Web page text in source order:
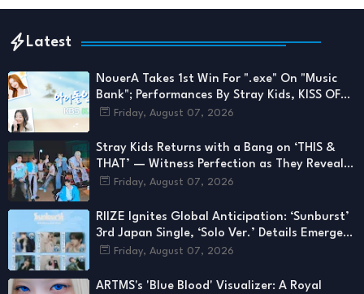
Latest
NouerA Takes 1st Win For ".exe" On "Music
Bank"; Performances By Stray Kids, KISS OF
LIFE, ARTMS, And More
Friday, August 07, 2026
Stray Kids Returns with a Bang on ‘THIS &
THAT’ — Witness Perfection as They Reveal a
Side We’ve Never Seen
Friday, August 07, 2026
RIIZE Ignites Global Anticipation: ‘Sunburst’
3rd Japan Single, ‘Solo Ver.’ Details Emerge
for August 2026 Drop
Friday, August 07, 2026
ARTMS's 'Blue Blood' Visualizer: A Royal